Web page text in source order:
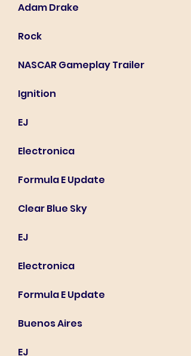
Adam Drake
Rock
NASCAR Gameplay Trailer
Ignition
EJ
Electronica
Formula E Update
Clear Blue Sky
EJ
Electronica
Formula E Update
Buenos Aires
EJ